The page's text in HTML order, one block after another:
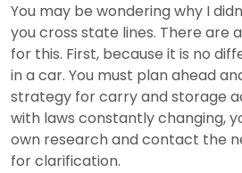
You may be wondering why I
you cross state lines. There are
for this. First, because it is no
in a car. You must plan ahead
strategy for carry and storage
with laws constantly changing,
own research and contact the
for clarification.